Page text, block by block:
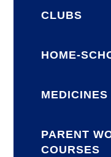
CLUBS
HOME-
PARENT
COURSES